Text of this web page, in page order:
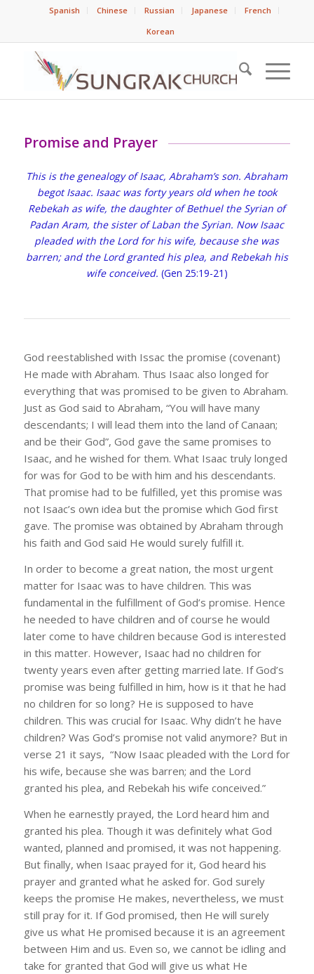
Spanish Chinese Russian Japanese
French
Korean
Promise and Prayer
This is the genealogy of Isaac, Abraham’s son. Abraham
begot Isaac. Isaac was forty years old when he took
Rebekah as wife, the daughter of Bethuel the Syrian of
Padan Aram, the sister of Laban the Syrian. Now Isaac
pleaded with the Lord for his wife, because she was
barren; and the Lord granted his plea, and Rebekah his
wife conceived. (Gen 25:19-21)
God reestablished with Issac the promise (covenant)
He made with Abraham. Thus Isaac also longed for
everything that was promised to be given to Abraham.
Just as God said to Abraham, “You will have many
descendants; I will lead them into the land of Canaan;
and be their God”, God gave the same promises to
Isaac, and he wished for them. What Isaac truly longed
for was for God to be with him and his descendants.
That promise had to be fulfilled, yet this promise was
not Isaac’s own idea but the promise which God first
gave. The promise was obtained by Abraham through
his faith and God said He would surely fulfill it.
In order to become a great nation, the most urgent
matter for Isaac was to have children. This was
fundamental in the fulfillment of God’s promise. Hence
he needed to have children and of course he would
later come to have children because God is interested
in this matter. However, Isaac had no children for
twenty years even after getting married late. If God’s
promise was being fulfilled in him, how is it that he had
no children for so long? He is supposed to have
children. This was crucial for Isaac. Why didn’t he have
children? Was God’s promise not valid anymore? But in
verse 21 it says, “Now Isaac pleaded with the Lord for
his wife, because she was barren; and the Lord
granted his plea, and Rebekah his wife conceived.”
When he earnestly prayed, the Lord heard him and
granted his plea. Though it was definitely what God
wanted, planned and promised, it was not happening.
But finally, when Isaac prayed for it, God heard his
prayer and granted what he asked for. God surely
keeps the promise He makes, nevertheless, we must
still pray for it. If God promised, then He will surely
give us what He promised because it is an agreement
between Him and us. Even so, we cannot be idling and
take for granted that God will give us what He